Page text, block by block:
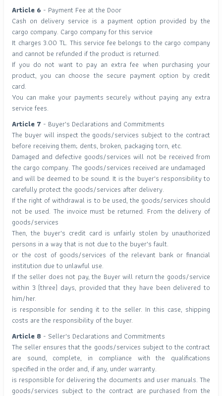
Article 6 - Payment Fee at the Door
Cash on delivery service is a payment option provided by the
cargo company. Cargo company for this service
It charges 3.00 TL. This service fee belongs to the cargo company
and cannot be refunded if the product is returned.
If you do not want to pay an extra fee when purchasing your
product, you can choose the secure payment option by credit
card.
You can make your payments securely without paying any extra
service fees.
Article 7 - Buyer's Declarations and Commitments
The buyer will inspect the goods/services subject to the contract
before receiving them; dents, broken, packaging torn, etc.
Damaged and defective goods/services will not be received from
the cargo company. The goods/services received are undamaged
and will be deemed to be sound. It is the buyer's responsibility to
carefully protect the goods/services after delivery.
If the right of withdrawal is to be used, the goods/services should
not be used. The invoice must be returned. From the delivery of
goods/services
Then, the buyer's credit card is unfairly stolen by unauthorized
persons in a way that is not due to the buyer's fault.
or the cost of goods/services of the relevant bank or financial
institution due to unlawful use.
If the seller does not pay, the Buyer will return the goods/service
within 3 (three) days, provided that they have been delivered to
him/her.
is responsible for sending it to the seller. In this case, shipping
costs are the responsibility of the buyer.
Article 8 - Seller's Declarations and Commitments
The seller ensures that the goods/services subject to the contract
are sound, complete, in compliance with the qualifications
specified in the order and, if any, under warranty.
is responsible for delivering the documents and user manuals. The
goods/services subject to the contract are purchased from the